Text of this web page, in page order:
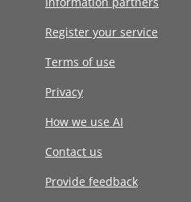
Register your service
Terms of use
Privacy
How we use AI
Contact us
Provide feedback